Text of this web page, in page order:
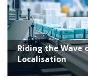
Riding the Wave
Localisation